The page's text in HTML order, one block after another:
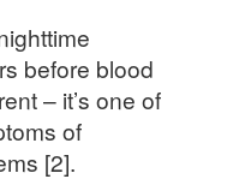
before blood
– it’s one of
of
[2].